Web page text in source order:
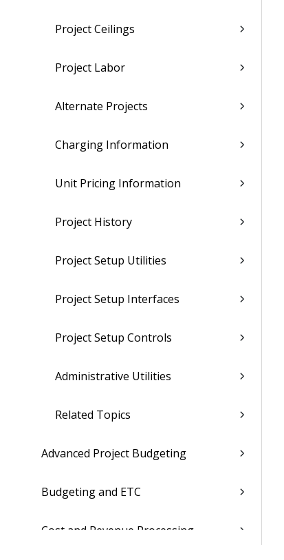
Project Ceilings
Project Labor
Alternate Projects
Charging Information
Unit Pricing Information
Project History
Project Setup Utilities
Project Setup Interfaces
Project Setup Controls
Administrative Utilities
Related Topics
Advanced Project Budgeting
Budgeting and ETC
Cost and Revenue Processing